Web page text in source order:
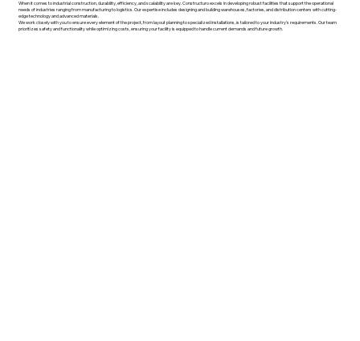
When it comes to industrial construction, durability, efficiency, and scalability are key. Constructuro excels in developing robust facilities that support the operational
needs of industries ranging from manufacturing to logistics. Our expertise includes designing and building warehouses, factories, and distribution centers with cutting-
edge technology and advanced materials.
We work closely with you to ensure every element of the project, from layout planning to specialized installations, is tailored to your industry's requirements. Our team
prioritizes safety and functionality while optimizing costs, ensuring your facility is equipped to handle current demands and future growth.